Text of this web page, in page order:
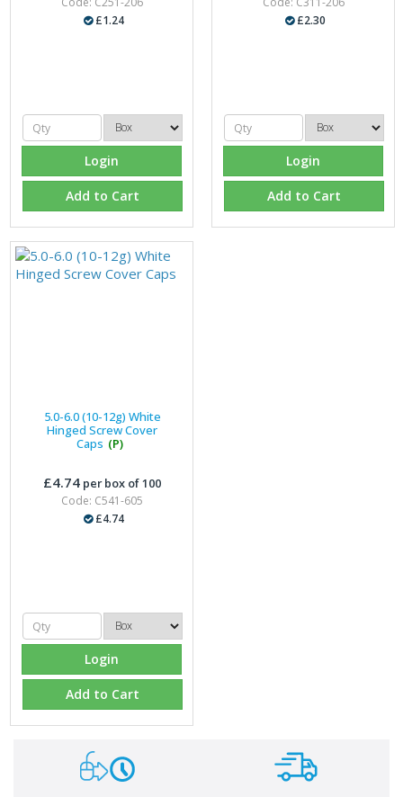
£1.24
Login
Add to Cart
£2.30
Login
Add to Cart
5.0-6.0 (10-12g) White
Hinged Screw Cover
Caps (P)
£4.74per box of 100
Code: C541-605
£4.74
Login
Add to Cart